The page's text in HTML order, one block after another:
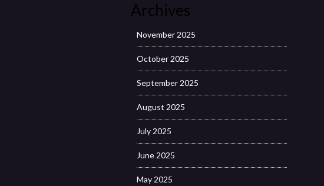
Archives
November 2025
October 2025
September 2025
August 2025
July 2025
June 2025
May 2025